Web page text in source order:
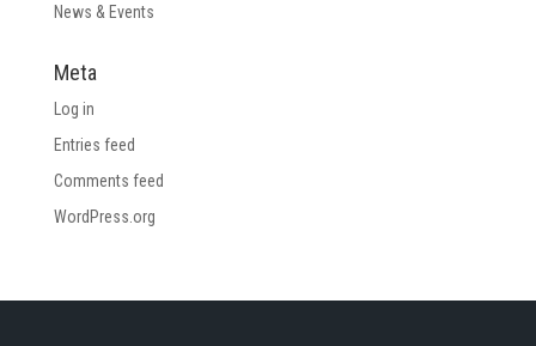
News & Events
Meta
Log in
Entries feed
Comments feed
WordPress.org